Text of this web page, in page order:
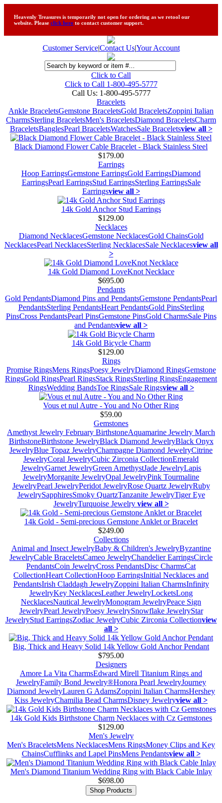
Heavenly Treasures is temporarily not open for ordering as we retool our
website. Please click here to contact customer support.
Customer Service|Contact Us|Your Account
Click to Call
Click to Call 1-800-495-5777
Call Us: 1-800-495-5777
Bracelets
Ankle BraceletsGemstone BraceletsGold BraceletsZoppini Italian
CharmsSterling BraceletsMen's BraceletsDiamond BraceletsCharm
BraceletsBanglesPearl BraceletsWatchesSale Braceletsview all >
Black Diamond Flower Cable Bracelet - Black Stainless Steel
$179.00
Earrings
Hoop EarringsGemstone EarringsGold EarringsDiamond
EarringsPearl EarringsStud EarringsSterling EarringsSale
Earringsview all >
14k Gold Anchor Stud Earrings
$129.00
Necklaces
Diamond NecklacesGemstone NecklacesGold ChainsGold
NecklacesPearl NecklacesSterling NecklacesSale Necklacesview all
>
14k Gold Diamond LoveKnot Necklace
$695.00
Pendants
Gold PendantsDiamond Pins and PendantsGemstone PendantsPearl
PendantsSterling PendantsHeart PendantsGold PinsSterling
PinsCross PendantsPearl PinsGemstone PinsGold CharmsSale Pins
and Pendantsview all >
14k Gold Bicycle Charm
$129.00
Rings
Promise RingsMens RingsPoesy JewelryDiamond RingsGemstone
RingsGold RingsPearl RingsStack RingsSterling RingsEngagement
RingsWedding BandsToe RingsSale Ringsview all >
Vous et nul Autre - You and No Other Ring
$59.00
Gemstones
Amethyst Jewelry February BirthstoneAquamarine Jewelry March
BirthstoneBirthstone JewelryBlack Diamond JewelryBlack Onyx
JewelryBlue Topaz JewelryChampagne Diamond JewelryCitrine
JewelryCoral JewelryCubic Zirconia CollectionEmerald
JewelryGarnet JewelryGreen AmethystJade JewelryLapis
JewelryMorganite JewelryOpal JewelryPink Tourmaline
JewelryPearl JewelryPeridot JewelryRose Quartz JewelryRuby
JewelrySapphiresSmoky QuartzTanzanite JewelryTiger Eye
JewelryTurquoise Jewelry view all >
14k Gold - Semi-precious Gemstone Anklet or Bracelet
$249.00
Collections
Animal and Insect JewelryBaby & Children's JewelryByzantine
JewelryCable BraceletsCameo JewelryChandelier EarringsCircle
PendantsCoin JewelryCross PendantsDisc CharmsCat
CollectionHeart CollectionHoop EarringsInitial Necklaces and
PendantsIrish Claddagh JewelryZoppini Italian CharmsInfinity
JewelryKey NecklacesLeather JewelryLocketsLong
NecklacesNautical JewelryMonogram JewelryPeace Sign
JewelryPearl JewelryPoesy JewelrySnowflake JewelryStar
JewelryStud EarringsZodiac JewelryCubic Zirconia Collectionview
all >
Big, Thick and Heavy Solid 14k Yellow Gold Anchor Pendant
$795.00
Designers
Amore La Vita CharmsEdward Mirell Titanium Rings and
JewelryFamily Bond Jewelry®Honora Pearl JewelryJourney
Diamond JewelryLauren G AdamsZoppini Italian CharmsHershey
Kiss JewelryChamilia Bead CharmsDisney Jewelryview all >
14k Gold Kids Birthstone Charm Necklaces with Cz Gemstones
$129.00
Men's Jewelry
Men's BraceletsMens NecklacesMens RingsMoney Clips and Key
ChainsCufflinks and Lapel PinsMens Pendantsview all >
Men's Diamond Titanium Wedding Ring with Black Cable Inlay
$698.00
Shop Products